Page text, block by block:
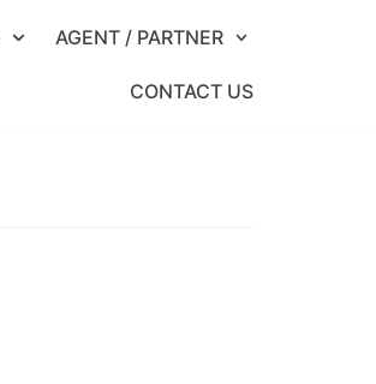
AGENT / PARTNER
CONTACT US